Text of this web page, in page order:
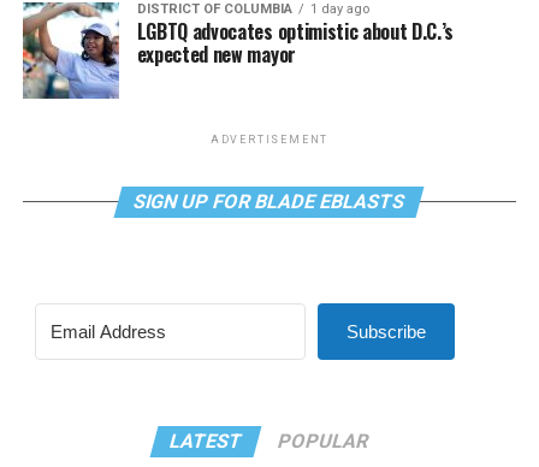
DISTRICT OF COLUMBIA 1 day ago
LGBTQ advocates optimistic about D.C.’s
expected new mayor
ADVERTISEMENT
SIGN UP FOR BLADE EBLASTS
Subscribe
LATEST POPULAR